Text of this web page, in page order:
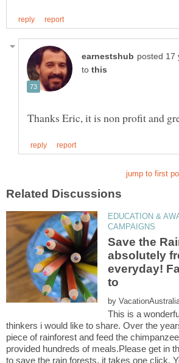
to
EDUCATION &
Save the
absolutely
everyday!
by
This is a
thinkers i would like to share. Over the
piece of rainforest and feed the
provided hundreds of meals.Please get in